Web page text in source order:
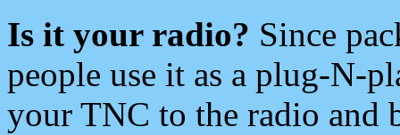
Is it your radio? Since
people use it as a plug-N-
your TNC to the radio and